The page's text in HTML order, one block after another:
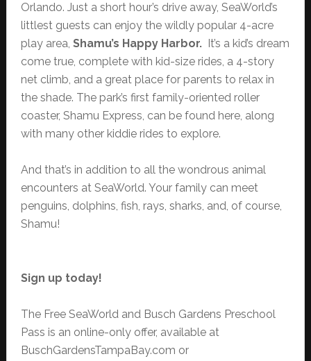
Orlando. Just a short hour’s drive away, SeaWorld’s
littlest guests can enjoy the wildly popular 4-acre
play area, Shamu’s Happy Harbor.
It’s a kid’s dream
come true, complete with kid-size rides, a 4-story
net climb, and a great place for parents to relax in
the shade. The park’s first family-oriented roller
coaster, Shamu Express, can be found here, along
with many other kiddie rides to explore.
And that’s in addition to all the wondrous animal
encounters at SeaWorld. Your family can meet
penguins, dolphins, fish, rays, sharks, and, of course,
Shamu!
Sign up today!
The Free SeaWorld and Busch Gardens Preschool
Pass is an online-only offer, available at
BuschGardensTampaBay.com or